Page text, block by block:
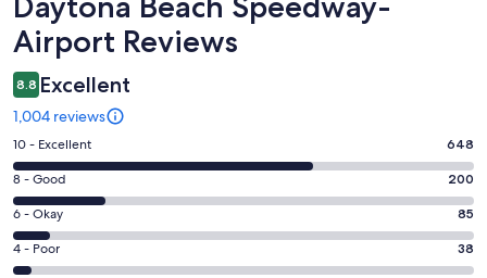
Airport Reviews
8.8 Excellent
1,004 reviews
Rating
10
-
Excellent.
648
out
10 - Excellent 648
Rating
8
-
Good.
200
8 - Good 200
Rating
6
-
6 - Okay 85
Rating
4
4 - Poor 38